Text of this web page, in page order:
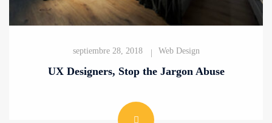
septiembre 28, 2018 Web Design
UX Designers, Stop the Jargon Abuse